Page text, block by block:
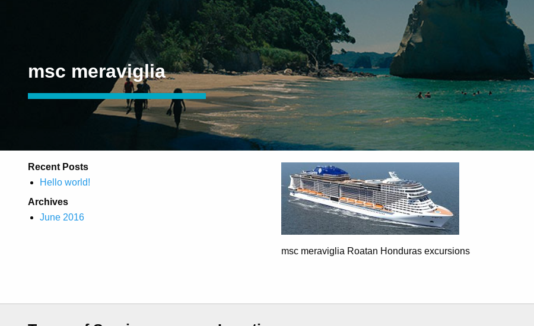
msc meraviglia
Recent Posts
Hello world!
Archives
June 2016
msc meraviglia Roatan Honduras excursions